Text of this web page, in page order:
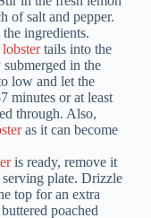
of salt and pepper.
ingredients.
lobstertails into the
in the
low and let the
minutes or at least
through. Also,
as it can become
is ready, remove it
plate. Drizzle
top for an extra
poached